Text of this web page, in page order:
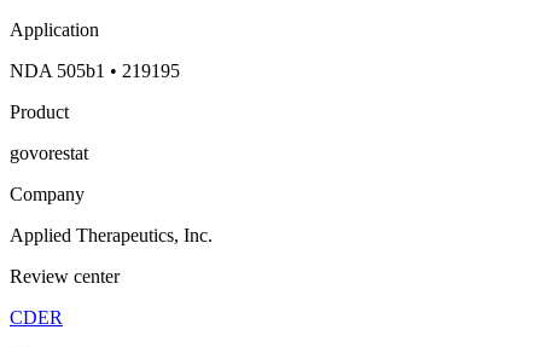
Application
NDA 505b1 • 219195
Product
govorestat
Company
Applied Therapeutics, Inc.
Review center
CDER